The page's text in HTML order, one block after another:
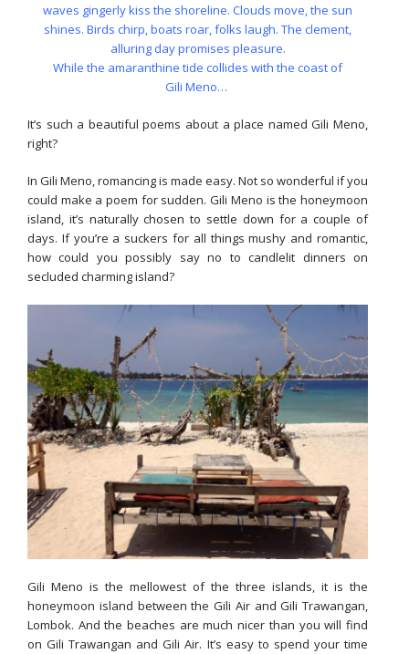
waves gingerly kiss the shoreline. Clouds move, the sun
shines. Birds chirp, boats roar, folks laugh. The clement,
alluring day promises pleasure.
While the amaranthine tide collides with the coast of
Gili Meno…
It’s such a beautiful poems about a place named Gili Meno,
right?
In Gili Meno, romancing is made easy. Not so wonderful if you
could make a poem for sudden. Gili Meno is the honeymoon
island, it’s naturally chosen to settle down for a couple of
days. If you’re a suckers for all things mushy and romantic,
how could you possibly say no to candlelit dinners on
secluded charming island?
Gili Meno is the mellowest of the three islands, it is the
honeymoon island between the Gili Air and Gili Trawangan,
Lombok. And the beaches are much nicer than you will find
on Gili Trawangan and Gili Air. It’s easy to spend your time